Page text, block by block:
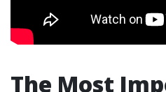
The Most